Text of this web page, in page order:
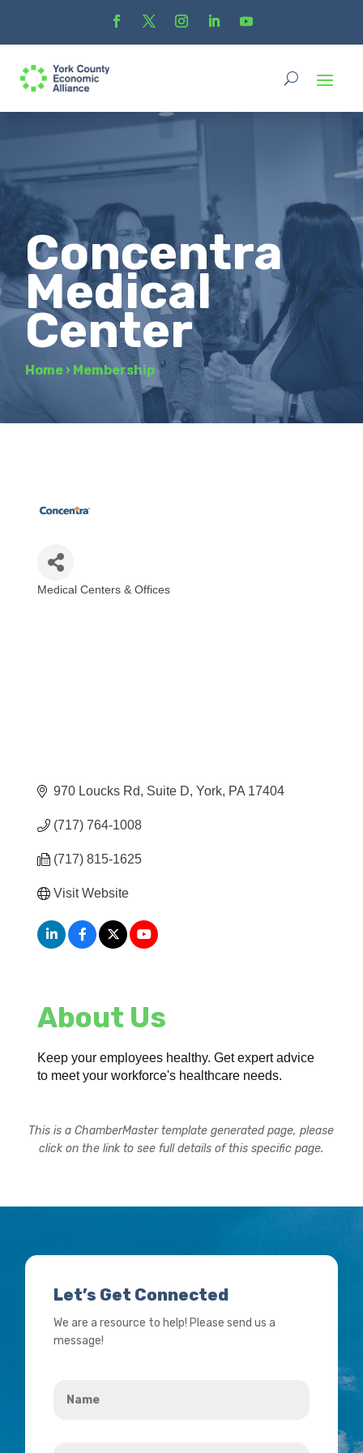
Concentra
Medical
Center
Home › Membership
Medical Centers & Offices
970 Loucks Rd Suite D York PA 17404
(717) 764-1008
(717) 815-1625
Visit Website
About Us
Keep your employees healthy. Get expert advice
to meet your workforce's healthcare needs.
This is a ChamberMaster template generated page, please
click on the link to see full details of this specific page.
Let’s Get Connected
We are a resource to help! Please send us a
message!